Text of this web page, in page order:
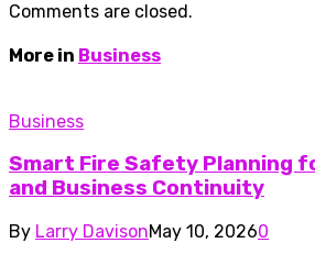
Comments are closed.
More in Business
Business
Smart Fire Safety Planning
and Business Continuity
By Larry DavisonMay 10, 20260